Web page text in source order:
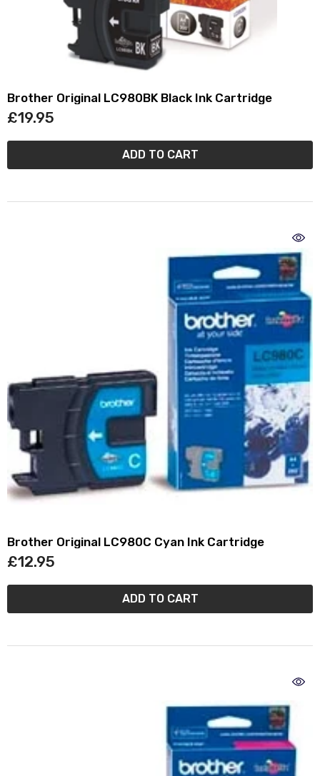
Brother Original LC980BK Black Ink Cartridge
£19.95
ADD TO CART
Brother Original LC980C Cyan Ink Cartridge
£12.95
ADD TO CART